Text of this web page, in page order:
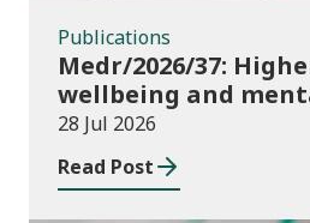
Publications
Medr/2026/37:
wellbeing and
funding 2026/27
28 Jul 2026
Read Post